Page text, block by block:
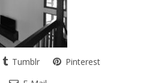
Tumblr
Pinterest